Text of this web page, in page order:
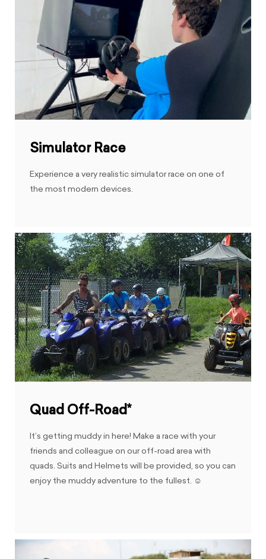
Simulator Race
Experience a very realistic simulator race on one of
the most modern devices.
Quad Off-Road*
It’s getting muddy in here! Make a race with your
friends and colleague on our off-road area with
quads. Suits and Helmets will be provided, so you can
enjoy the muddy adventure to the fullest. ☺